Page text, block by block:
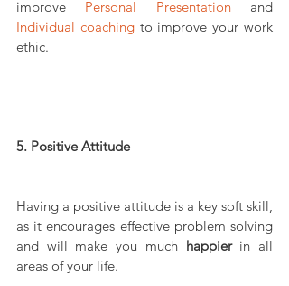
improve Personal Presentation
Individual coaching to improve your work
ethic.
5. Positive Attitude
Having a positive attitude is a key soft skill,
as it encourages effective problem solving
and will make you much happier in all
areas of your life.